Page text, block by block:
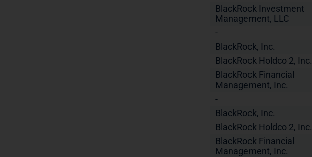
BlackRock Investment
Management, LLC
-
BlackRock, Inc.
BlackRock Holdco 2, Inc.
BlackRock Financial
Management, Inc.
-
BlackRock, Inc.
BlackRock Holdco 2, Inc.
BlackRock Financial
Management, Inc.